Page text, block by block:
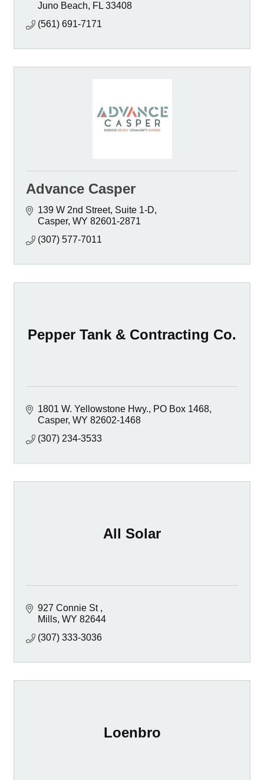
Juno Beach
FL 33408
(561) 691-7171
Advance Casper
139 W 2nd Street, Suite 1-D
Casper WY 82601-2871
(307) 577-7011
Pepper Tank & Contracting Co.
1801 W. Yellowstone Hwy.
PO Box 1468
Casper WY 82602-1468
(307) 234-3533
All Solar
927 Connie St
Mills WY 82644
(307) 333-3036
Loenbro